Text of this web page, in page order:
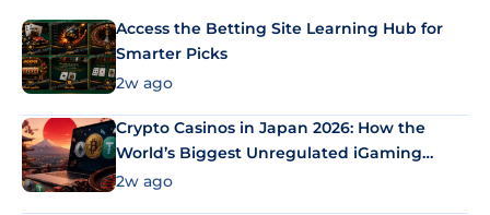
Access the Betting Site Learning Hub for
Smarter Picks
2w ago
Crypto Casinos in Japan 2026: How the
World’s Biggest Unregulated iGaming
Market Uses Bitcoin and Stablecoins
2w ago